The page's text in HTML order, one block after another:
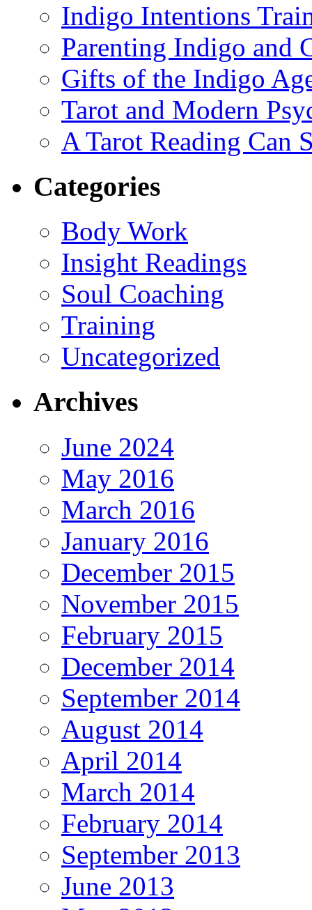
Indigo Intentions
Parenting Indigo and
Gifts of the Indigo
Tarot and Modern
A Tarot Reading Can
Categories
Body Work
Insight Readings
Soul Coaching
Training
Uncategorized
Archives
June 2024
May 2016
March 2016
January 2016
December 2015
November 2015
February 2015
December 2014
September 2014
August 2014
April 2014
March 2014
February 2014
September 2013
June 2013